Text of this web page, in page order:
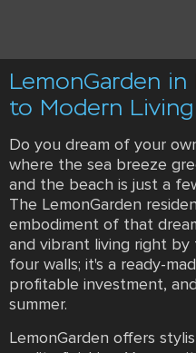
LemonGarden
to Modern
Do you dream of your
where the sea breeze
and the beach is just a
The LemonGarden
embodiment of that
and vibrant living right by
four walls; it's a ready-
profitable investment,
summer.
LemonGarden offers